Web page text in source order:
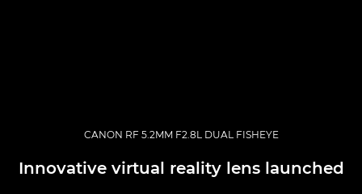
CANON RF 5.2MM F2.8L DUAL FISHEYE
Innovative virtual reality lens launched